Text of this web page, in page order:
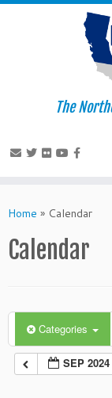
to
The
Home » Calendar
Calendar
Categories
SEP